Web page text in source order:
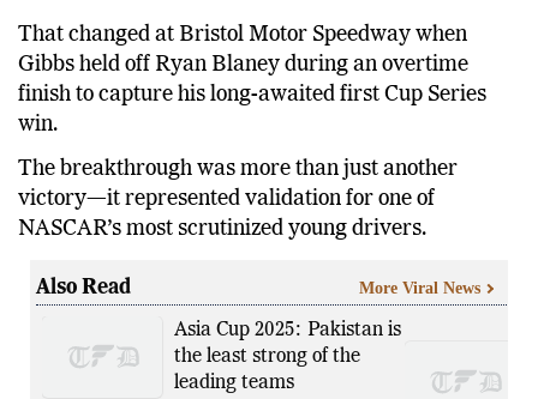
That changed at Bristol Motor Speedway when
Gibbs held off Ryan Blaney during an overtime
finish to capture his long-awaited first Cup Series
win.
The breakthrough was more than just another
victory—it represented validation for one of
NASCAR’s most scrutinized young drivers.
Also Read
Asia Cup 2025: Pakistan is
the least strong of the
leading teams
More Viral News